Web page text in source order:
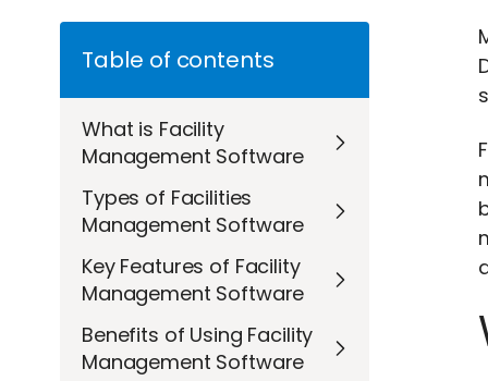
Table of contents
What is Facility
Management Software
Types of Facilities
Management Software
Key Features of Facility
Management Software
Benefits of Using Facility
Management Software